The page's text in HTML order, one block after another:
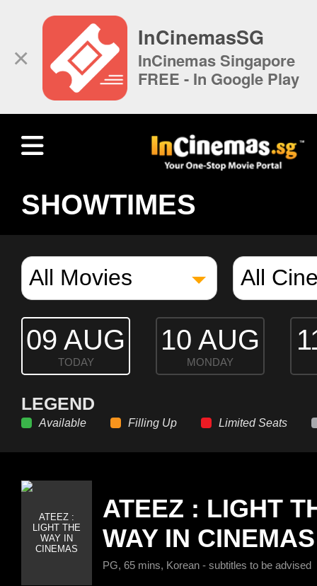
×
InCinemasSG
InCinemas Singapore
FREE - In Google Play
SHOWTIMES
09 AUG
TODAY
10 AUG
MONDAY
LEGEND
Available Filling Up Limited Seats
ATEEZ : LIGHT
WAY IN CINEMAS
PG, 65 mins, Korean - subtitles to be advised